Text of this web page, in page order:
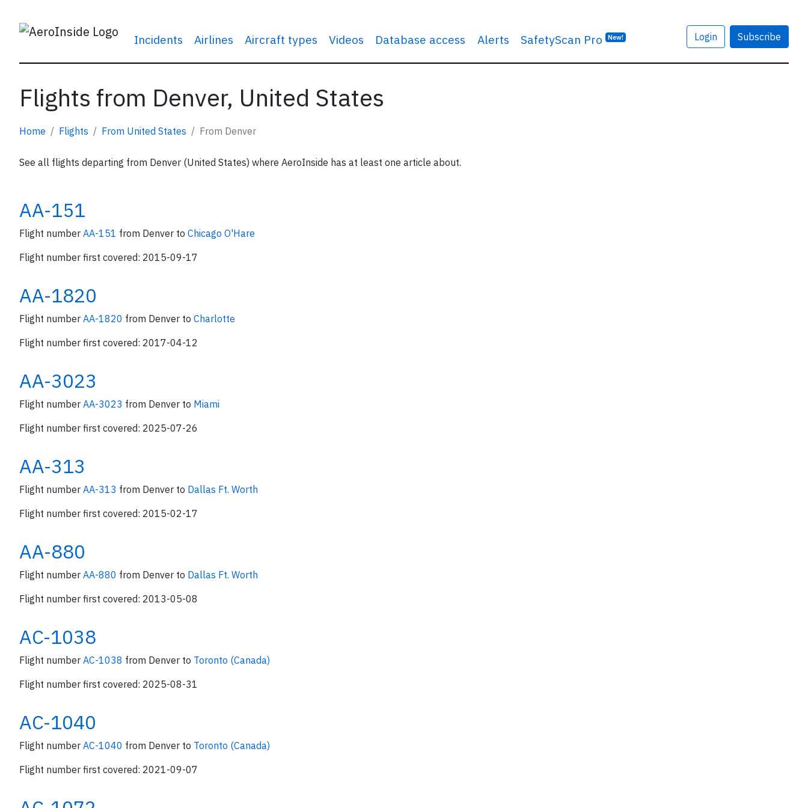
Incidents Airlines Aircraft types Videos Database access Alerts SafetyScan Pro New! Login Subscribe
Flights from Denver, United States
Home Flights From United States From Denver
See all flights departing from Denver (United States) where AeroInside has at least one article about.
AA-151
Flight number AA-151 from Denver to Chicago O'Hare
Flight number first covered: 2015-09-17
AA-1820
Flight number AA-1820 from Denver to Charlotte
Flight number first covered: 2017-04-12
AA-3023
Flight number AA-3023 from Denver to Miami
Flight number first covered: 2025-07-26
AA-313
Flight number AA-313 from Denver to Dallas Ft. Worth
Flight number first covered: 2015-02-17
AA-880
Flight number AA-880 from Denver to Dallas Ft. Worth
Flight number first covered: 2013-05-08
AC-1038
Flight number AC-1038 from Denver to Toronto (Canada)
Flight number first covered: 2025-08-31
AC-1040
Flight number AC-1040 from Denver to Toronto (Canada)
Flight number first covered: 2021-09-07